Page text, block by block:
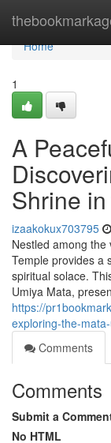
Home
Home
1
A
Shrine
izaakokux703795
Nestled among
Temple provides a
spiritual solace.
Umiya Mata,
https://
exploring-the-
Comments
Comments
Submit a
No HTML